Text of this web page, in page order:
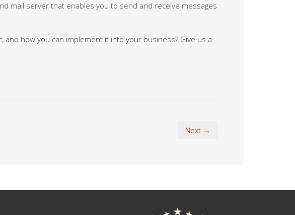
mail server that enables you to send and receive messages
how you can implement it into your business? Give us a
Next →